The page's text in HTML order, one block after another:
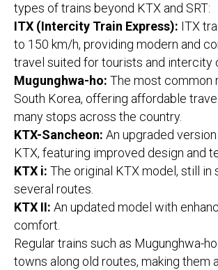
types of trains beyond KTX and SRT:
ITX (Intercity Train Express): ITX
to 150 km/h, providing modern and
travel suited for tourists and intercity
Mugunghwa-ho: The most common
South Korea, offering affordable
many stops across the country.
KTX-Sancheon: An upgraded
KTX, featuring improved design and
KTX i: The original KTX model, still in
several routes.
KTX II: An updated model with
comfort.
Regular trains such as Mugunghwa-
towns along old routes, making them